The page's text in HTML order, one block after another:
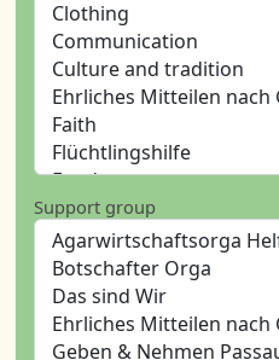
Support group